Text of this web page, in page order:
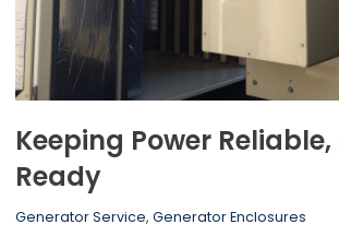
Keeping Power
Ready
Generator Service, Generator Enclosures